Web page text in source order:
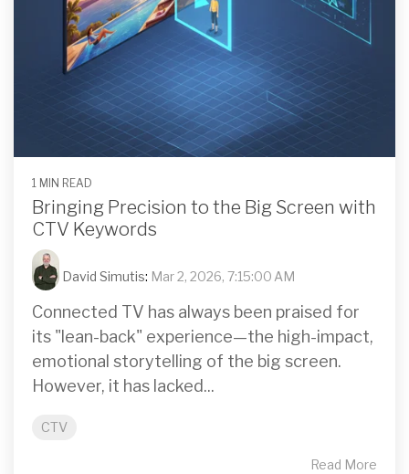
1 MIN READ
Bringing Precision to the Big Screen with
CTV Keywords
David Simutis: Mar 2, 2026, 7:15:00 AM
Connected TV has always been praised for
its "lean-back" experience—the high-impact,
emotional storytelling of the big screen.
However, it has lacked...
CTV
Read More